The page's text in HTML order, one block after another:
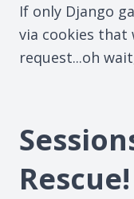
If only Django
via cookies that
request...oh
Rescue!